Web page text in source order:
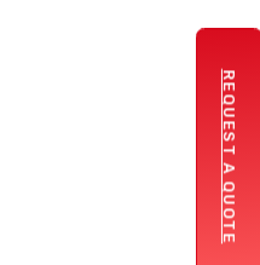
REQUEST A QUOTE